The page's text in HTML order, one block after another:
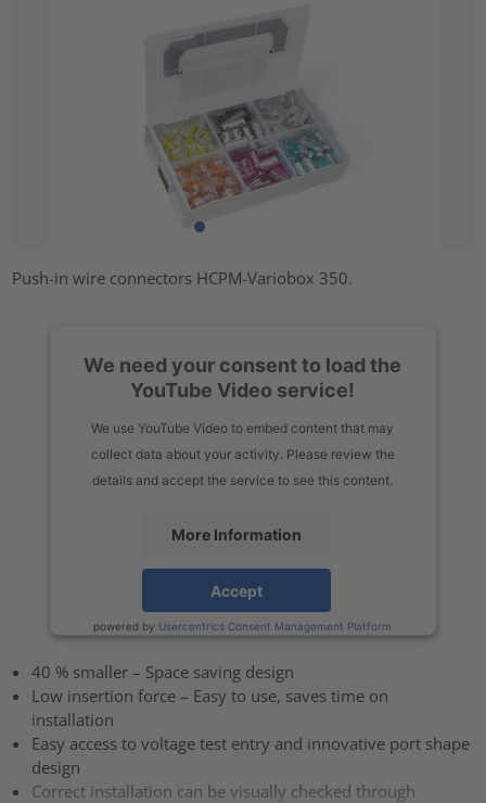
Push-in wire connectors HCPM-Variobox 350.
We need your consent to load the
YouTube Video service!
We use YouTube Video to embed content that may
collect data about your activity. Please review the
details and accept the service to see this content.
More Information
Accept
powered by Usercentrics Consent Management Platform
40 % smaller – Space saving design
Low insertion force – Easy to use, saves time on
installation
Easy access to voltage test entry and innovative port shape
design
Correct installation can be visually checked through